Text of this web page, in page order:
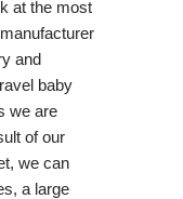
at the most
and
baby
we are
of our
we can
a large